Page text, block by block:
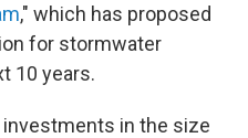
," which has proposed
for stormwater
10 years.
in the size